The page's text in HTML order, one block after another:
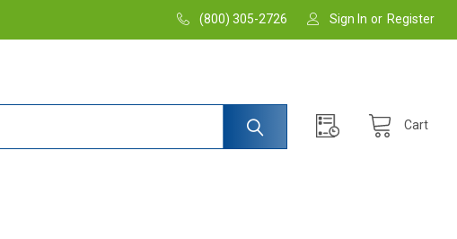
(800) 305-2726 Sign In or Register
Cart